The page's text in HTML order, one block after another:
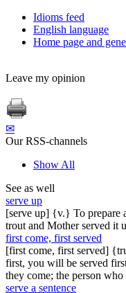
Idioms feed
English language
Home page and
Leave my opinion
✉
Our RSS-channels
Show All
See as well
serve up
[serve up] {v.} To prepare
trout and Mother served it
first come, first served
[first come, first served]
first, you will be served
they come; the person
serve a sentence